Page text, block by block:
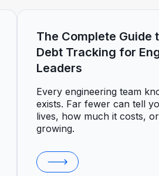
The Complete Guide
Debt Tracking for
Leaders
Every engineering team
exists. Far fewer can tell
lives, how much it costs,
growing.